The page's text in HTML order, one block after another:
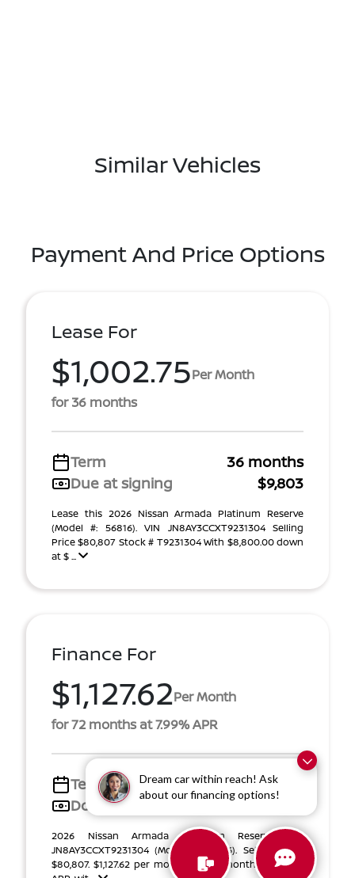
Dream car within reach! Ask
about our financing options!
Similar Vehicles
Payment And Price Options
Lease For
$1,002.75Per Month
for 36 months
Term
36 months
Due at signing
$9,803
Lease this 2026 Nissan Armada Platinum Reserve
(Model #: 56816). VIN JN8AY3CCXT9231304 Selling
Price $80,807 Stock # T9231304 With $8,800.00 down
at $ ...
Finance For
$1,127.62Per Month
for 72 months at 7.99% APR
Term
72 months
Down payment
$13,200
2026 Nissan Armada Platinum Reserve VIN
JN8AY3CCXT9231304 (Model #: 56816). Selling Price
$80,807. $1,127.62 per month for 72 months at 7.99%